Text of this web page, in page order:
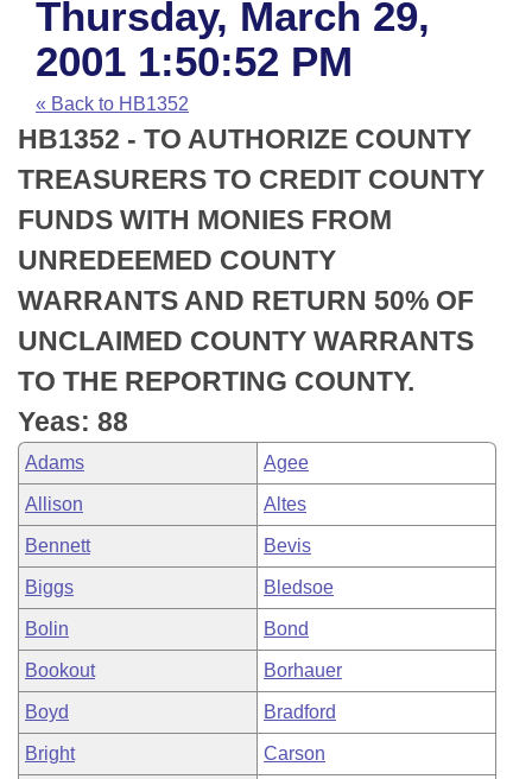
Task Force
Bills in House Committees
Bills in Senate Committees
Bills in Joint Committees
Meetings Of The Whole/Business Meetings
Code Sections Amended
Advanced Search
Recent Activities
Recently Filed
Personalized Bill Tracking
Bills Returned from Committee
Bill Conflicts Report
Meetings and Events
House
Senate
House Budget
Senate Budget
House Roll Call
Arkansas Law
Arkansas Code and Constitution of 1874
Uncodified Historic Legislation
Budget
Search Center
Thursday, March 29,
2001 1:50:52 PM
« Back to HB1352
HB1352 - TO AUTHORIZE COUNTY
TREASURERS TO CREDIT COUNTY
FUNDS WITH MONIES FROM
UNREDEEMED COUNTY
WARRANTS AND RETURN 50% OF
UNCLAIMED COUNTY WARRANTS
TO THE REPORTING COUNTY.
Yeas: 88
Adams Agee
Allison Altes
Bennett Bevis
Biggs Bledsoe
Bolin Bond
Bookout Borhauer
Boyd Bradford
Bright Carson